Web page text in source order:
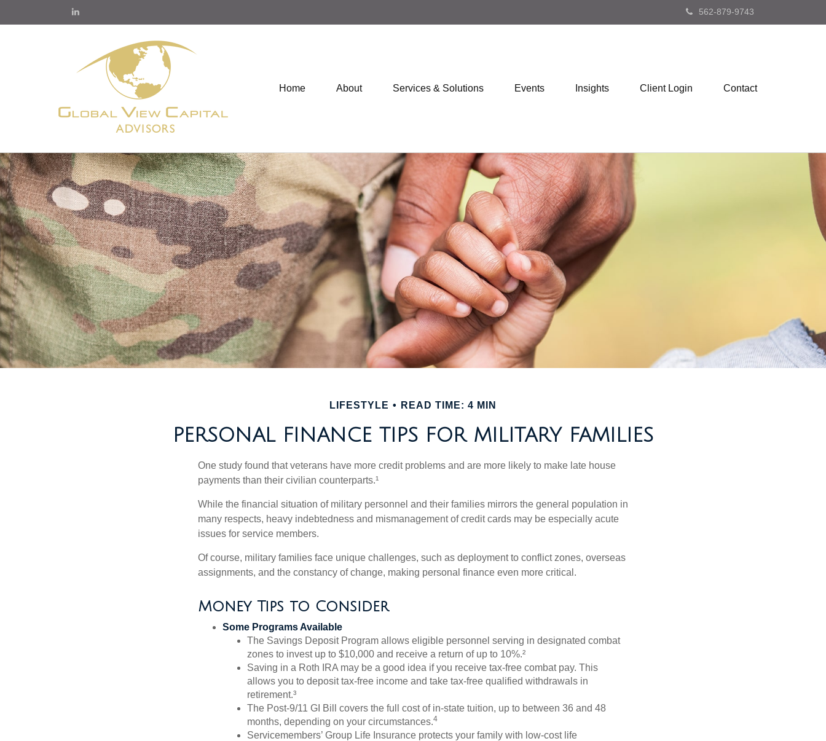
562-879-9743
Home About Services & Solutions Events Insights Client Login Contact
LIFESTYLE READ TIME: 4 MIN
PERSONAL FINANCE TIPS FOR MILITARY FAMILIES
One study found that veterans have more credit problems and are more likely to make late house
payments than their civilian counterparts.¹
While the financial situation of military personnel and their families mirrors the general population in
many respects, heavy indebtedness and mismanagement of credit cards may be especially acute
issues for service members.
Of course, military families face unique challenges, such as deployment to conflict zones, overseas
assignments, and the constancy of change, making personal finance even more critical.
Money Tips to Consider
Some Programs Available
The Savings Deposit Program allows eligible personnel serving in designated combat
zones to invest up to $10,000 and receive a return of up to 10%.²
Saving in a Roth IRA may be a good idea if you receive tax-free combat pay. This
allows you to deposit tax-free income and take tax-free qualified withdrawals in
retirement.³
The Post-9/11 GI Bill covers the full cost of in-state tuition, up to between 36 and 48
months, depending on your circumstances.4
Servicemembers’ Group Life Insurance protects your family with low-cost life